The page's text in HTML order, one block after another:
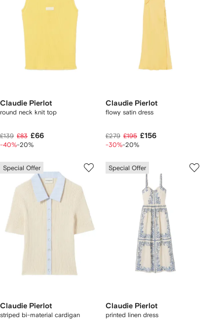
Claudie Pierlot
round neck knit top
£139 £83 £66
-40%-20%
Claudie Pierlot
flowy satin dress
£279 £195 £156
-30%-20%
Special Offer
Claudie Pierlot
striped bi-material cardigan
Special Offer
Claudie Pierlot
printed linen dress